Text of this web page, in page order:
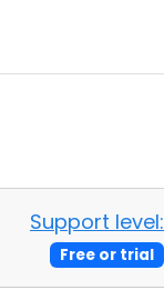
Support level:
Free or trial